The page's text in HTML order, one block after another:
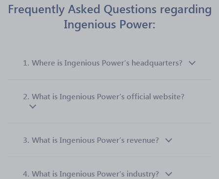
Frequently Asked Questions regarding
Ingenious Power:
1. Where is Ingenious Power’s headquarters?
2. What is Ingenious Power’s official website?
3. What is Ingenious Power’s revenue?
4. What is Ingenious Power’s industry?